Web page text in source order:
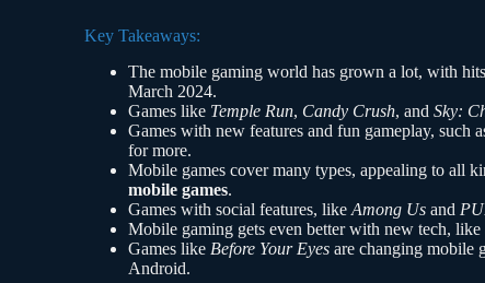
Key Takeaways:
The mobile gaming world has grown a lot, with
March 2024.
Games like Temple Run, Candy Crush, andSky:
Games with new features and fun gameplay, such
for more.
Mobile games cover many types, appealing to all
mobile games.
Games with social features, likeAmong Us and
Mobile gaming gets even better with new tech, like
Games like Before Your Eyes are changing mobile
Android.